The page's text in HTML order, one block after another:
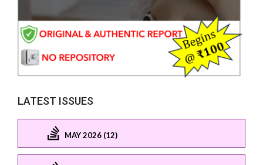
LATEST ISSUES
MAY 2026 (12)